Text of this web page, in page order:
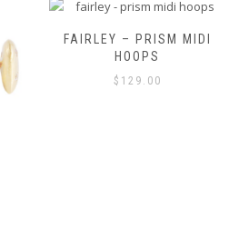
FAIRLEY – PRISM MIDI
HOOPS
$ 129.00